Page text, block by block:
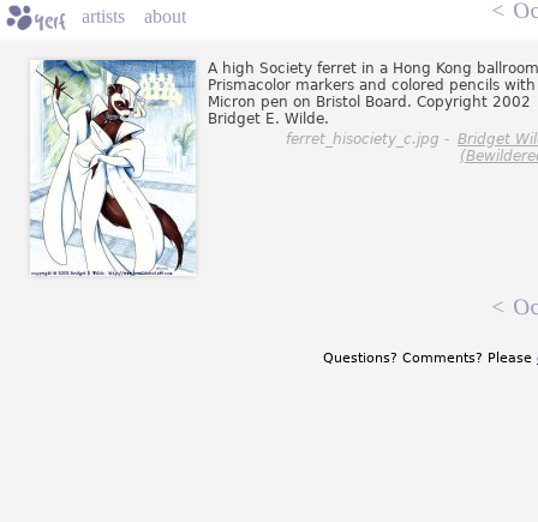
artists about <
A high Society ferret in a Hong Kong
Prismacolor markers and colored pencils with
Micron pen on Bristol Board. Copyright 2002
Bridget E. Wilde.
ferret_hisociety_c.jpg - Bridget
<
Questions? Comments? Please